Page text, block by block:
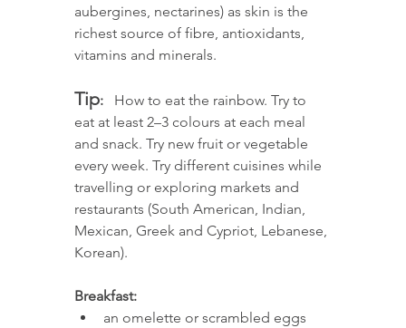
aubergines, nectarines) as skin is the
richest source of fibre, antioxidants,
vitamins and minerals.
Tip:
  How to eat the rainbow. Try to
eat at least 2–3 colours at each meal
and snack. Try new fruit or vegetable
every week. Try different cuisines while
travelling or exploring markets and
restaurants (South American, Indian,
Mexican, Greek and Cypriot, Lebanese,
Korean).
Breakfast:
an omelette or scrambled eggs